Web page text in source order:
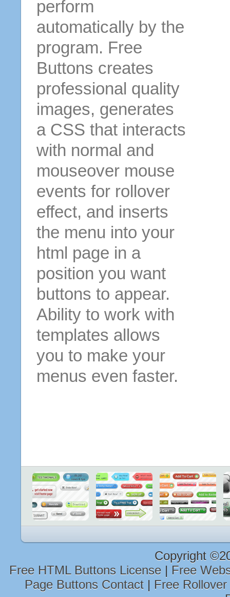
perform
automatically by the
program. Free
Buttons creates
professional quality
images, generates
a CSS that interacts
with normal and
mouseover mouse
events for rollover
effect, and inserts
the menu into your
html page in a
position you want
buttons to appear.
Ability to work with
templates allows
you to make your
menus even faster.
Copyright
Free HTML Buttons License | Free
Page Buttons Contact | Free